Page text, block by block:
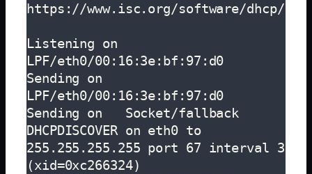
https://www.isc.org/software/dhcp/
Listening on
LPF/eth0/00:16:3e:bf:97:d0
Sending on
LPF/eth0/00:16:3e:bf:97:d0
Sending on   Socket/fallback
DHCPDISCOVER on eth0 to
255.255.255.255 port 67 interval 3
(xid=0xc266324)